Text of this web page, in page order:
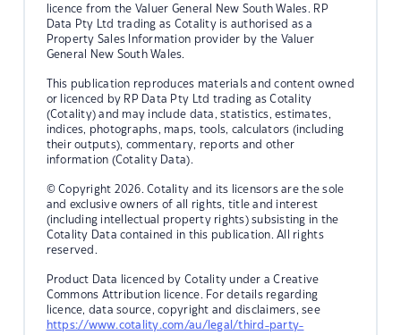
licence from the Valuer General New South Wales. RP
Data Pty Ltd trading as Cotality is authorised as a
Property Sales Information provider by the Valuer
General New South Wales.
This publication reproduces materials and content owned
or licenced by RP Data Pty Ltd trading as Cotality
(Cotality) and may include data, statistics, estimates,
indices, photographs, maps, tools, calculators (including
their outputs), commentary, reports and other
information (Cotality Data).
© Copyright 2026. Cotality and its licensors are the sole
and exclusive owners of all rights, title and interest
(including intellectual property rights) subsisting in the
Cotality Data contained in this publication. All rights
reserved.
Product Data licenced by Cotality under a Creative
Commons Attribution licence. For details regarding
licence, data source, copyright and disclaimers, see
https://www.cotality.com/au/legal/third-party-